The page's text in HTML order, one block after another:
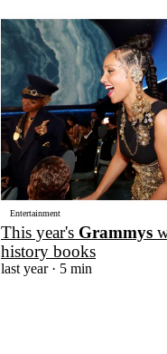
Entertainment
This year's Grammys
history books
last year· 5 min